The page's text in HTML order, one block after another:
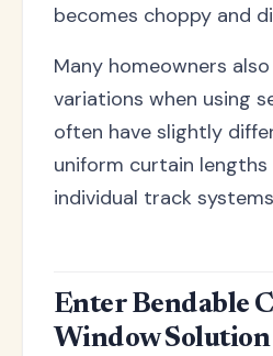
becomes choppy and
Many homeowners
variations when using
often have slightly
uniform curtain
individual track
Enter Bendable
Window Solution